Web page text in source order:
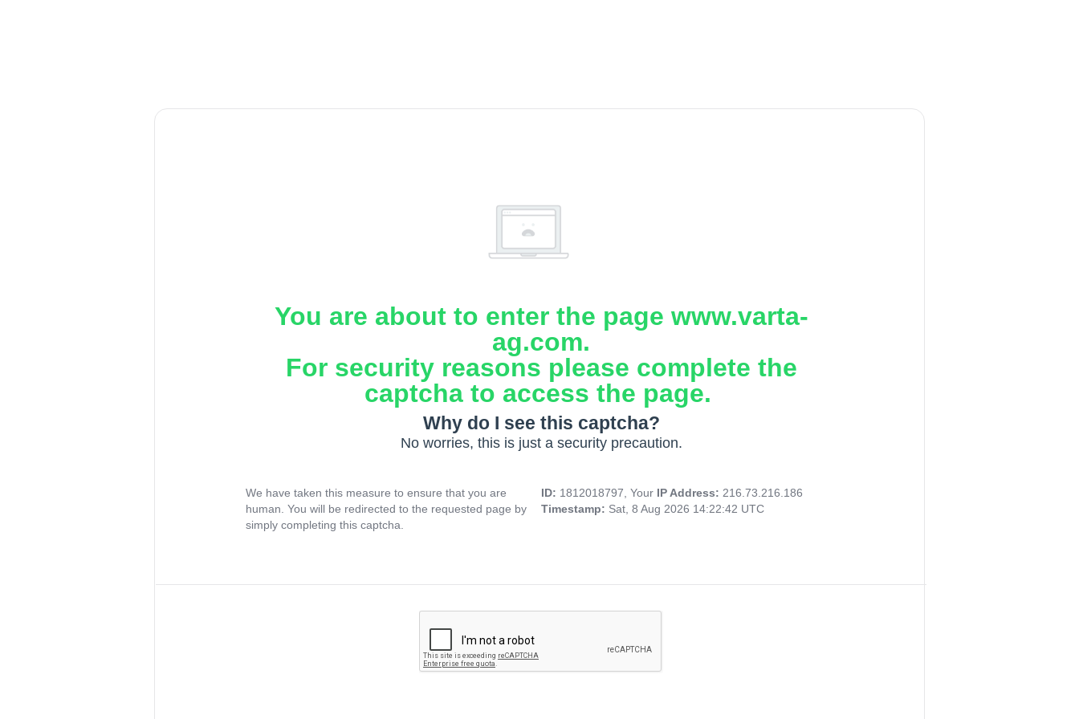
You are about to enter the page www.varta-
ag.com.
For security reasons please complete the
captcha to access the page.
Why do I see this captcha?
No worries, this is just a security precaution.
We have taken this measure to ensure that you are
human. You will be redirected to the requested page by
simply completing this captcha.
ID: 1812018797, Your IP Address: 216.73.216.186
Timestamp: Sat, 8 Aug 2026 14:22:42 UTC